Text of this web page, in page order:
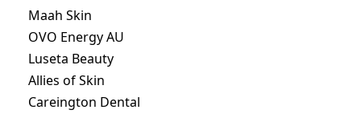
Maah Skin
OVO Energy AU
Luseta Beauty
Allies of Skin
Careington Dental